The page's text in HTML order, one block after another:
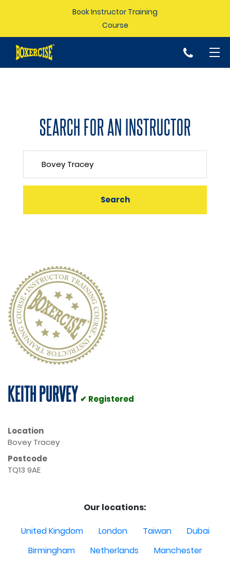
Book Instructor Training
Course
p
SEARCH FOR AN INSTRUCTOR
KEITH PURVEY ✔ Registered
Location
Bovey Tracey
Postcode
TQ13 9AE
Our locations:
United Kingdom
London Taiwan
Dubai
Birmingham
Netherlands
Manchester